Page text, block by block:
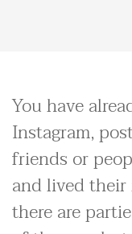
You have
Instagram,
friends or
and lived their
there are